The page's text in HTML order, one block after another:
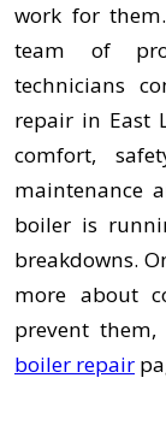
work for
team of
technicians
repair in East
comfort,
maintenance
boiler is
breakdowns.
more about
prevent
boiler repair